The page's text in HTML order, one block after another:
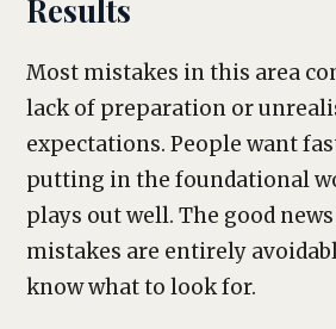
Results
Most mistakes in this area
lack of preparation or
expectations. People want
putting in the foundational
plays out well. The good
mistakes are entirely
know what to look for.